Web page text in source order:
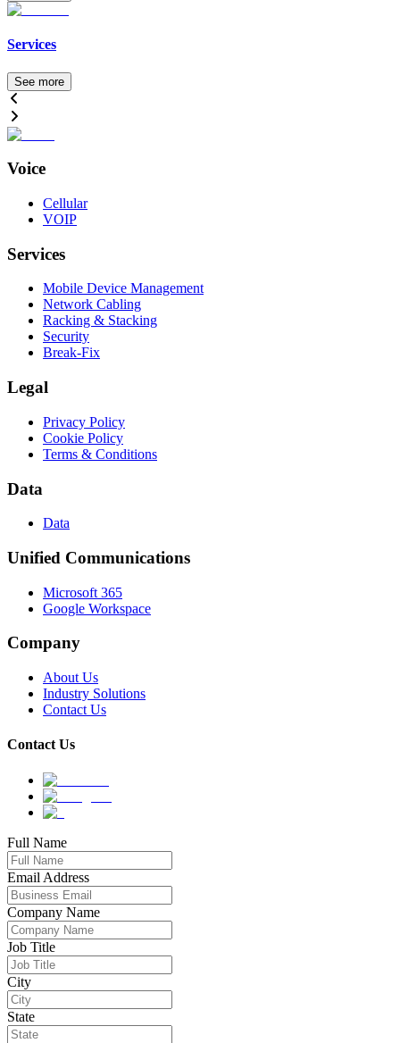
Services
See more
Voice
Cellular
VOIP
Services
Mobile Device Management
Network Cabling
Racking & Stacking
Security
Break-Fix
Legal
Privacy Policy
Cookie Policy
Terms & Conditions
Data
Data
Unified Communications
Microsoft 365
Google Workspace
Company
About Us
Industry Solutions
Contact Us
Contact Us
Full Name
Email Address
Company Name
Job Title
City
State